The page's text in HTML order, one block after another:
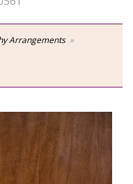
Arrangements